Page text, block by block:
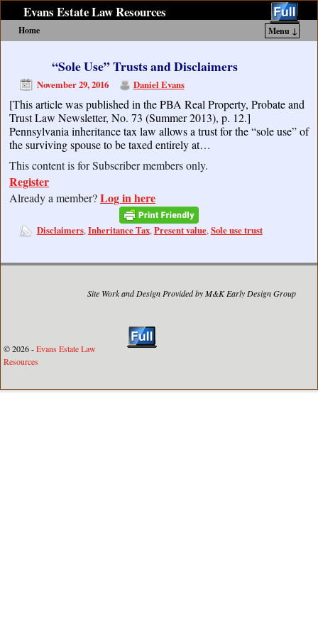
Evans Estate Law Resources
Home
Menu ↓
“Sole Use” Trusts and Disclaimers
November 29, 2016 Daniel Evans
[This article was published in the PBA Real Property, Probate and
Trust Law Newsletter, No. 73 (Summer 2013), p. 12.]
Pennsylvania inheritance tax law allows a trust for the “sole use” of
the surviving spouse to be taxed entirely at…
This content is for Subscriber members only.
Register
Already a member?Log in here
Disclaimers,Inheritance Tax,Present value,Sole use trust
Site Work and Design Provided by M&K Early Design Group
© 2026 -Evans Estate Law
Resources